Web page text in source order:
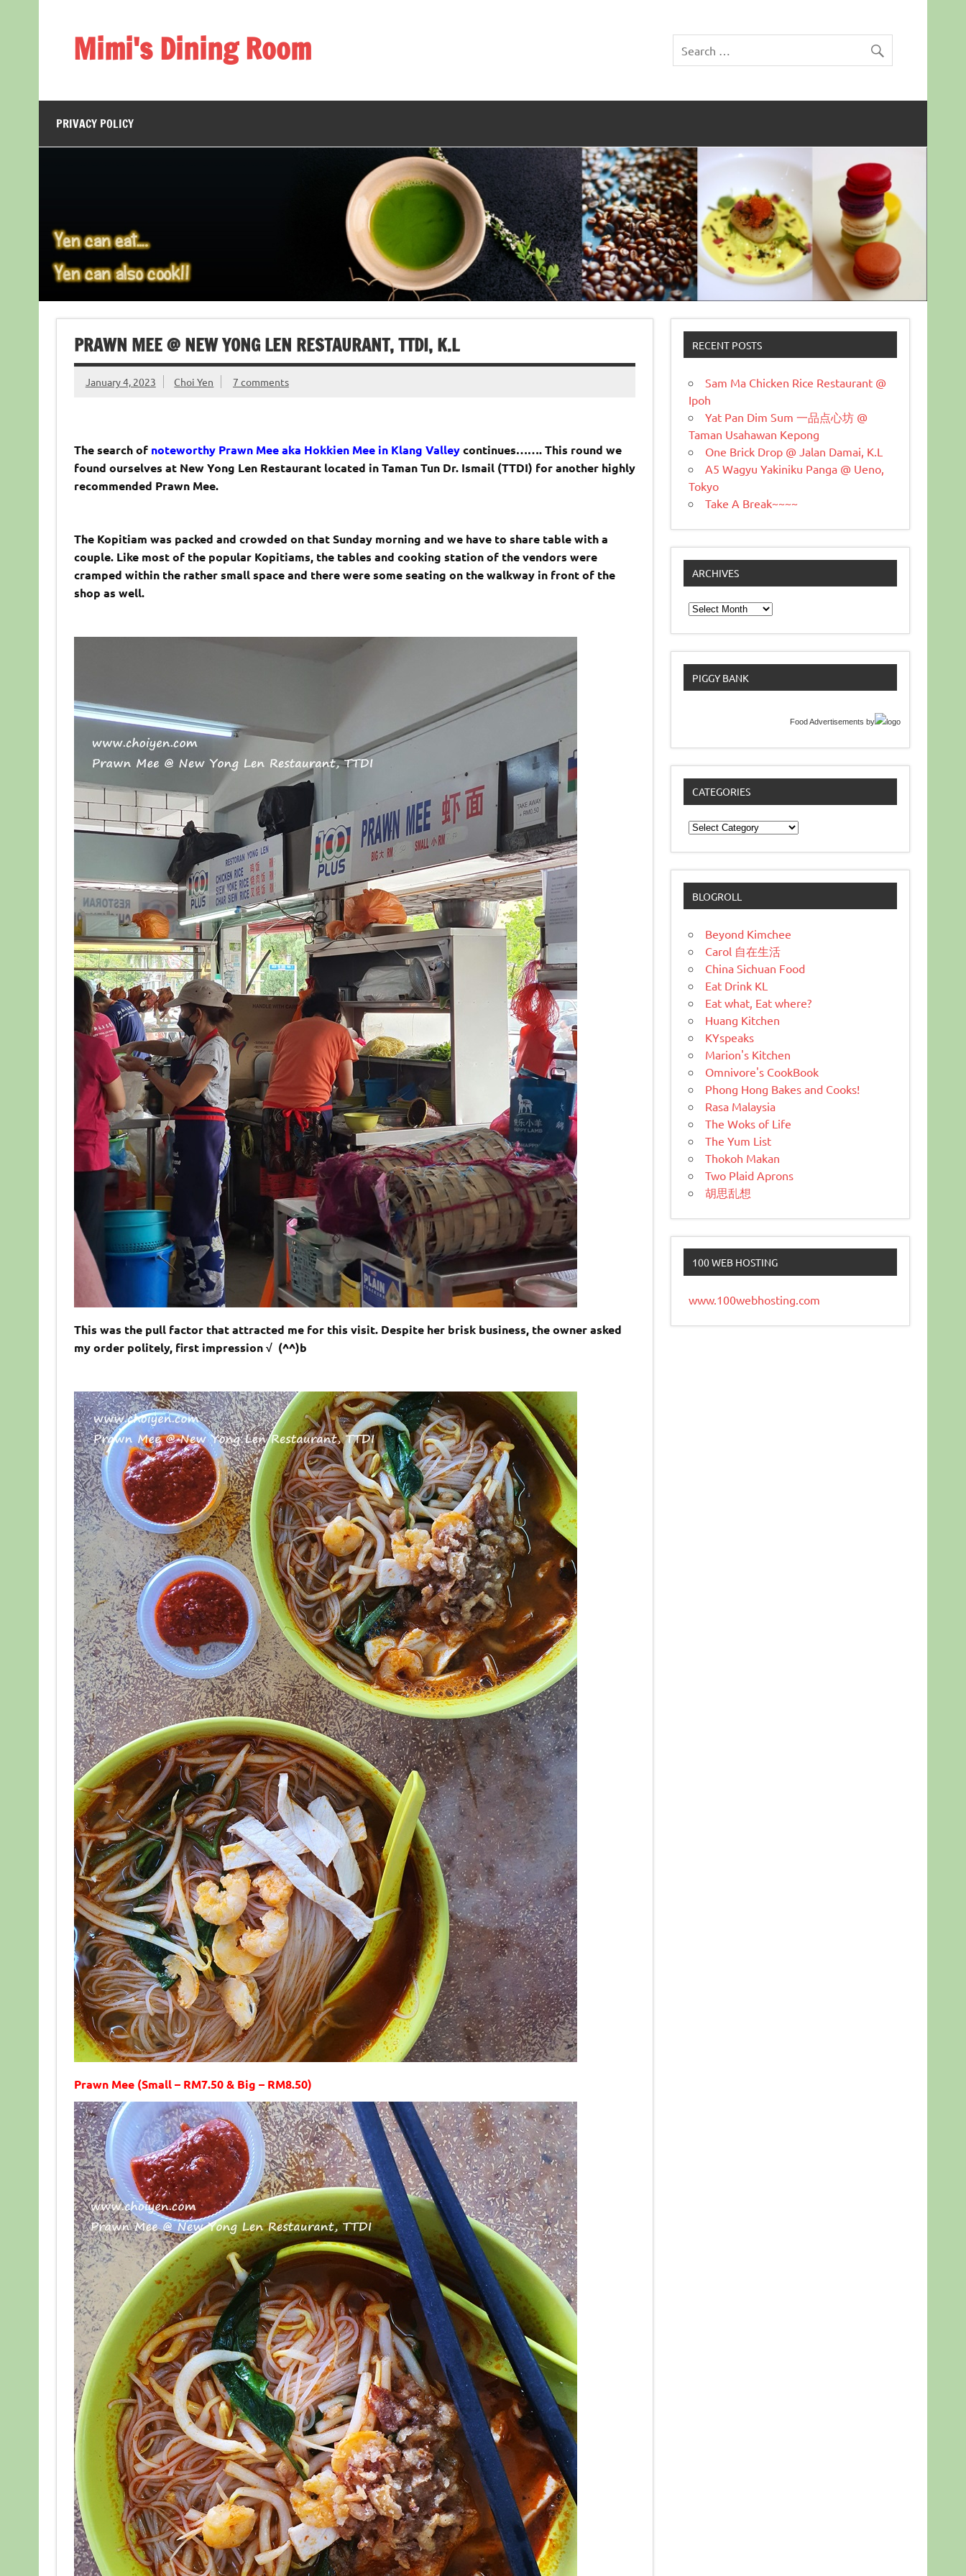
Mimi's Dining Room
PRIVACY POLICY
PRAWN MEE @ NEW YONG LEN RESTAURANT, TTDI, K.L
January 4, 2023 Choi Yen 7 comments
The search of noteworthy Prawn Mee aka Hokkien Mee in Klang Valleycontinues……. This round we
found ourselves at New Yong Len Restaurant located in Taman Tun Dr. Ismail (TTDI) for another highly
recommended Prawn Mee.
The Kopitiam was packed and crowded on that Sunday morning and we have to share table with a
couple. Like most of the popular Kopitiams, the tables and cooking station of the vendors were
cramped within the rather small space and there were some seating on the walkway in front of the
shop as well.
This was the pull factor that attracted me for this visit. Despite her brisk business, the owner asked
my order politely, first impression √ (^^)b
Prawn Mee (Small – RM7.50 & Big – RM8.50)
RECENT POSTS
Sam Ma Chicken Rice Restaurant @
Ipoh
Yat Pan Dim Sum 一品点心坊 @
Taman Usahawan Kepong
One Brick Drop @ Jalan Damai, K.L
A5 Wagyu Yakiniku Panga @ Ueno,
Tokyo
Take A Break~~~~
ARCHIVES
Archives
PIGGY BANK
Food Advertisements by
CATEGORIES
Categories
BLOGROLL
Beyond Kimchee
Carol 自在生活
China Sichuan Food
Eat Drink KL
Eat what, Eat where?
Huang Kitchen
KYspeaks
Marion's Kitchen
Omnivore's CookBook
Phong Hong Bakes and Cooks!
Rasa Malaysia
The Woks of Life
The Yum List
Thokoh Makan
Two Plaid Aprons
胡思乱想
100 WEB HOSTING
www.100webhosting.com